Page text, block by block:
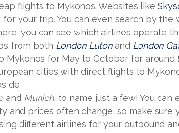
flights to Mykonos. Websites like
your trip. You can even search by the
you can see which airlines operate
from both London Lutonand London
for May to October for around
cities with direct flights to
de
and Munich, to name just a few! You can
and prices often change, so make sure
different airlines for your outbound